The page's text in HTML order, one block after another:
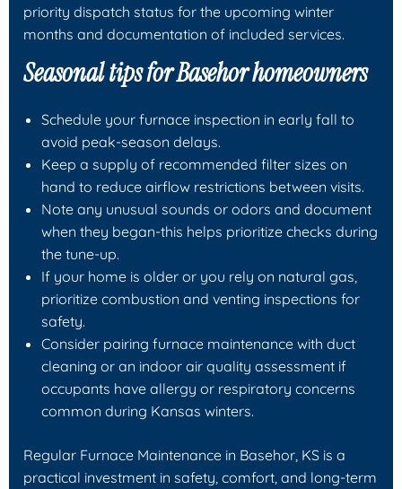
priority dispatch status for the upcoming winter
months and documentation of included services.
Seasonal tips for Basehor homeowners
Schedule your furnace inspection in early fall to
avoid peak-season delays.
Keep a supply of recommended filter sizes on
hand to reduce airflow restrictions between visits.
Note any unusual sounds or odors and document
when they began-this helps prioritize checks during
the tune-up.
If your home is older or you rely on natural gas,
prioritize combustion and venting inspections for
safety.
Consider pairing furnace maintenance with duct
cleaning or an indoor air quality assessment if
occupants have allergy or respiratory concerns
common during Kansas winters.
Regular Furnace Maintenance in Basehor, KS is a
practical investment in safety, comfort, and long-term